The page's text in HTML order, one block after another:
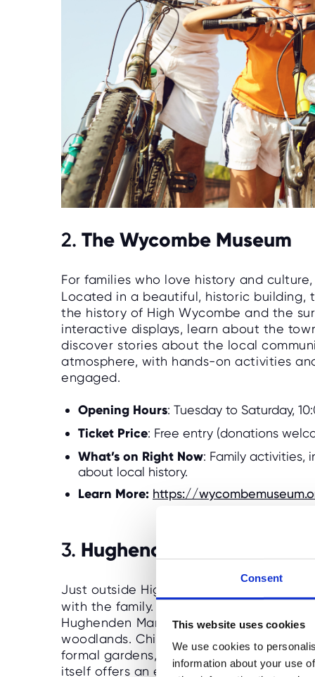
Consent
This website uses cookies
We use cookies to
information about your use
2. The Wycombe Museum
For families who love history and culture,
Located in a beautiful, historic building,
the history of High Wycombe and the
interactive displays, learn about the
discover stories about the local
atmosphere, with hands-on activities
engaged.
Opening Hours: Tuesday to Saturday,
Ticket Price: Free entry (donations
What’s on Right Now: Family activities,
about local history.
Learn More: https://
3. Hughenden Manor
Just outside High Wycombe,
with the family. The former home of
Hughenden Manor is set in a beautiful
woodlands. Children will love exploring
formal gardens, and spotting wildlife in
itself offers an educational glimpse into